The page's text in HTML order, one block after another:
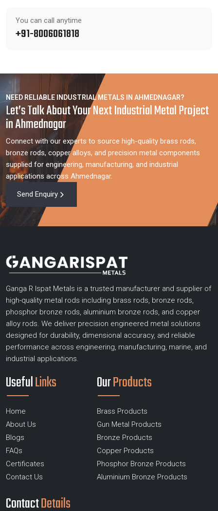
You can call anytime
+91-8006061818
NEED RELIABLE INDUSTRIAL METALS IN AHMEDNAGAR?
Let’s Talk About Your Next Industrial Metal Project
in Ahmednagar
Connect with our experts to source high-quality brass rods,
bronze rods, copper alloys, and precision metal components
supplied for engineering, manufacturing, and industrial
applications across Ahmednagar.
Send Enquiry
Ganga R Ispat Metals is a trusted manufacturer and supplier of
high-quality metal rods including brass rods, bronze rods,
phosphor bronze rods, aluminium bronze rods, and copper
alloy rods. We deliver precision engineered metal solutions
designed for durability, dimensional accuracy, and reliable
performance across engineering, manufacturing, marine, and
industrial applications.
UsefulLinks
Home
About Us
Blogs
FAQs
Certificates
Contact Us
OurProducts
Brass Products
Gun Metal Products
Bronze Products
Copper Products
Phosphor Bronze Products
Aluminium Bronze Products
ContactDetails